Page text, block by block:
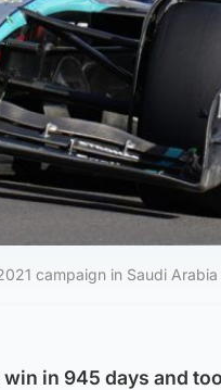
Video
campaign in Saudi
in 945 days and